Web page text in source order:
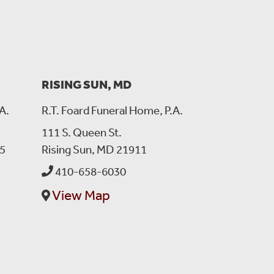
his car coming up and he stepped out of the car and
I was thinking , I am forgetting something, then
right away to come for you and of course with that
that I needed that night. It is hard to look at the place
Him a couple of times but he was full of laughter
RISING SUN, MD
R.T. Foard Funeral Home, P.A.
111 S. Queen St.
Rising Sun, MD 21911
410-658-6030
View Map